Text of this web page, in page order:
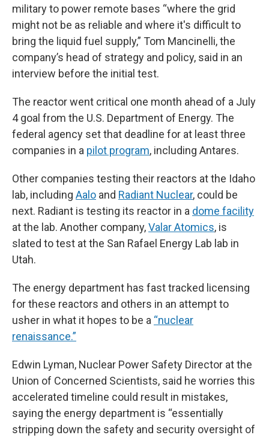
military to power remote bases “where the grid
might not be as reliable and where it's difficult to
bring the liquid fuel supply,” Tom Mancinelli, the
company’s head of strategy and policy, said in an
interview before the initial test.
The reactor went critical one month ahead of a July
4 goal from the U.S. Department of Energy. The
federal agency set that deadline for at least three
companies in a pilot program, including Antares.
Other companies testing their reactors at the Idaho
lab, including Aalo and Radiant Nuclear, could be
next. Radiant is testing its reactor in a dome facility
at the lab. Another company,Valar Atomics, is
slated to test at the San Rafael Energy Lab lab in
Utah.
The energy department has fast tracked licensing
for these reactors and others in an attempt to
usher in what it hopes to be a “nuclear
renaissance.”
Edwin Lyman, Nuclear Power Safety Director at the
Union of Concerned Scientists, said he worries this
accelerated timeline could result in mistakes,
saying the energy department is “essentially
stripping down the safety and security oversight of